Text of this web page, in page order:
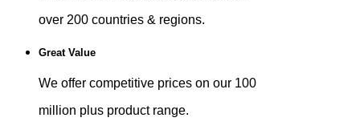
over 200 countries & regions.
Great Value
We offer competitive prices on our 100
million plus product range.